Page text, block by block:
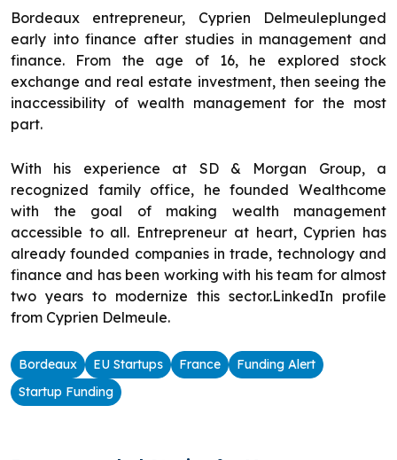
Bordeaux entrepreneur, Cyprien Delmeuleplunged
early into finance after studies in management and
finance. From the age of 16, he explored stock
exchange and real estate investment, then seeing the
inaccessibility of wealth management for the most
part.
With his experience at SD & Morgan Group, a
recognized family office, he founded Wealthcome
with the goal of making wealth management
accessible to all. Entrepreneur at heart, Cyprien has
already founded companies in trade, technology and
finance and has been working with his team for almost
two years to modernize this sector.LinkedIn profile
from Cyprien Delmeule.
Bordeaux EU Startups France
Funding Alert
Startup Funding